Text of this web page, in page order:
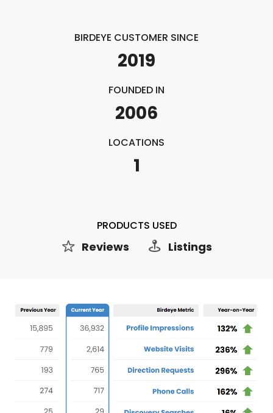
BIRDEYE CUSTOMER SINCE
2019
FOUNDED IN
2006
LOCATIONS
1
PRODUCTS USED
Reviews Listings